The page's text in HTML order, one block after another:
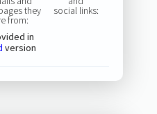
they
from:
in
version
social links: